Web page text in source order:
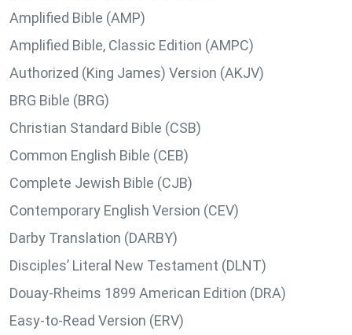
Amplified Bible (AMP)
Amplified Bible, Classic Edition (AMPC)
Authorized (King James) Version (AKJV)
BRG Bible (BRG)
Christian Standard Bible (CSB)
Common English Bible (CEB)
Complete Jewish Bible (CJB)
Contemporary English Version (CEV)
Darby Translation (DARBY)
Disciples’ Literal New Testament (DLNT)
Douay-Rheims 1899 American Edition (DRA)
Easy-to-Read Version (ERV)